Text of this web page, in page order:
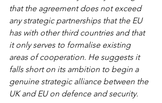
that the agreement does not exceed
any strategic partnerships that the EU
has with other third countries and that
it only serves to formalise existing
areas of cooperation. He suggests it
falls short on its ambition to begin a
genuine strategic alliance between the
UK and EU on defence and security.